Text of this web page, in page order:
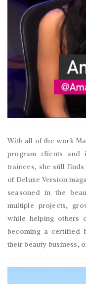
With all of the work
program clients and
trainees, she still
of Deluxe Version
seasoned in the
multiple projects,
while helping others
becoming a certified
their beauty business,